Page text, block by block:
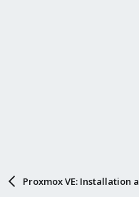
Proxmox VE: Installation